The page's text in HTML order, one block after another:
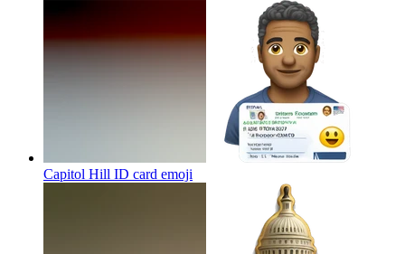
Capitol Hill ID card emoji